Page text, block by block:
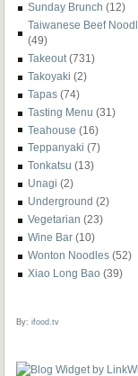
Sunday Brunch (12)
Taiwanese Beef
(49)
Takeout (731)
Takoyaki (2)
Tapas (74)
Tasting Menu (31)
Teahouse (16)
Teppanyaki (7)
Tonkatsu (13)
Unagi (2)
Underground (2)
Vegetarian (23)
Wine Bar (10)
Wonton Noodles (52)
Xiao Long Bao (39)
By: ifood.tv